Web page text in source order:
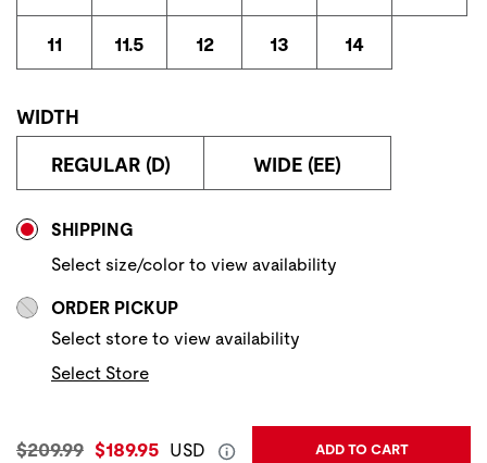
11 11.5 12 13 14
WIDTH
REGULAR (D) WIDE (EE)
SHIPPING
Select size/color to view availability
ORDER PICKUP
Select store to view availability
Select Store
Original Price:
$209.99 Current Price:
$189.95 USD ADD TO CART